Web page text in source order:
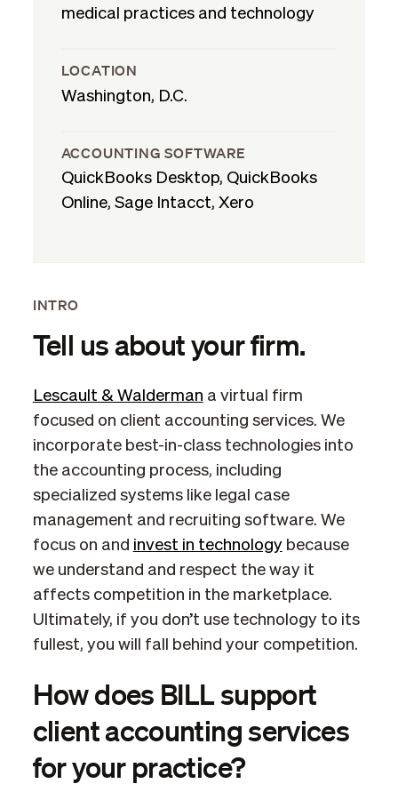
medical practices and technology
LOCATION
Washington, D.C.
ACCOUNTING SOFTWARE
QuickBooks Desktop, QuickBooks
Online, Sage Intacct, Xero
INTRO
Tell us about your firm.
Lescault & Walderman a virtual firm
focused on client accounting services. We
incorporate best-in-class technologies into
the accounting process, including
specialized systems like legal case
management and recruiting software. We
focus on and invest in technologybecause
we understand and respect the way it
affects competition in the marketplace.
Ultimately, if you don’t use technology to its
fullest, you will fall behind your competition.
How does BILL support
client accounting services
for your practice?